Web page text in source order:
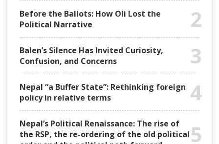
Before the Ballots: How Oli Lost the
Political Narrative
2
Balen’s Silence Has Invited Curiosity,
Confusion, and Concerns
3
Nepal “a Buffer State”: Rethinking foreign
policy in relative terms
4
Nepal’s Political Renaissance: The rise of
the RSP, the re-ordering of the old political 5